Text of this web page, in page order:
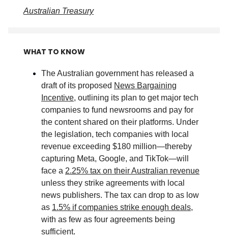
Australian Treasury
WHAT TO KNOW
The Australian government has released a
draft of its proposed News Bargaining
Incentive, outlining its plan to get major tech
companies to fund newsrooms and pay for
the content shared on their platforms. Under
the legislation, tech companies with local
revenue exceeding $180 million—thereby
capturing Meta, Google, and TikTok—will
face a 2.25% tax on their Australian revenue
unless they strike agreements with local
news publishers. The tax can drop to as low
as 1.5% if companies strike enough deals,
with as few as four agreements being
sufficient.